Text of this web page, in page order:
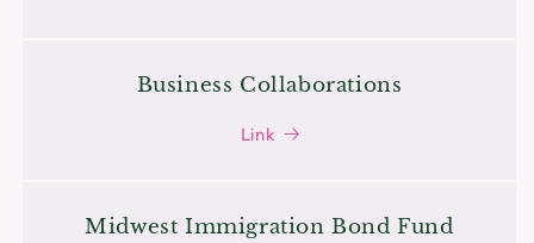
Business Collaborations
Link
Midwest Immigration Bond Fund